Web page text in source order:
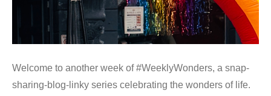
Welcome to another week of #WeeklyWonders, a snap-
sharing-blog-linky series celebrating the wonders of life.